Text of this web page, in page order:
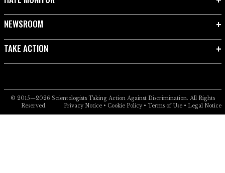
NEWSROOM
TAKE ACTION
© 2015—2026 Scientologists Taking Action Against Discrimination. All Rights
Reserved.
Privacy Notice• Cookie Policy• Terms of Use• Legal Notice